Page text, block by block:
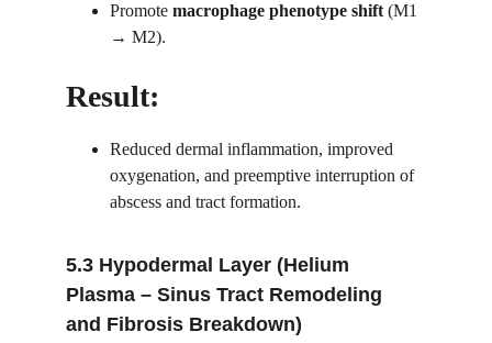
Promote macrophage phenotype shift (M1
→ M2).
Result:
Reduced dermal inflammation, improved
oxygenation, and preemptive interruption of
abscess and tract formation.
5.3 Hypodermal Layer (Helium
Plasma – Sinus Tract Remodeling
and Fibrosis Breakdown)